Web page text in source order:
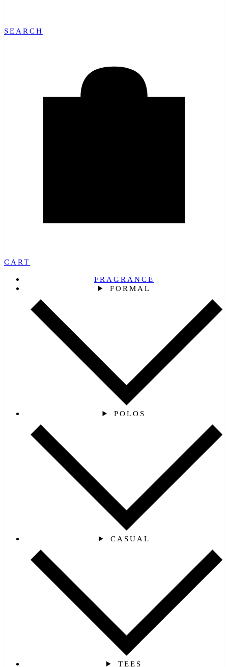
SEARCH
CART
FRAGRANCE
FORMAL
POLOS
CASUAL
TEES